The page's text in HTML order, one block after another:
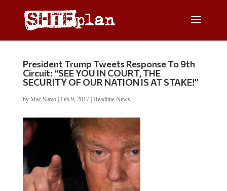
President Trump Tweets Response To 9th
Circuit: “SEE YOU IN COURT, THE
SECURITY OF OUR NATION IS AT STAKE!”
by Mac Slavo| Feb 9, 2017| Headline News